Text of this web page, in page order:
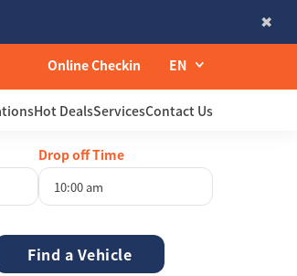
Hot DealsServicesContact Us
EN
Online Checkin
Sat
Drop off Time
10:00 am